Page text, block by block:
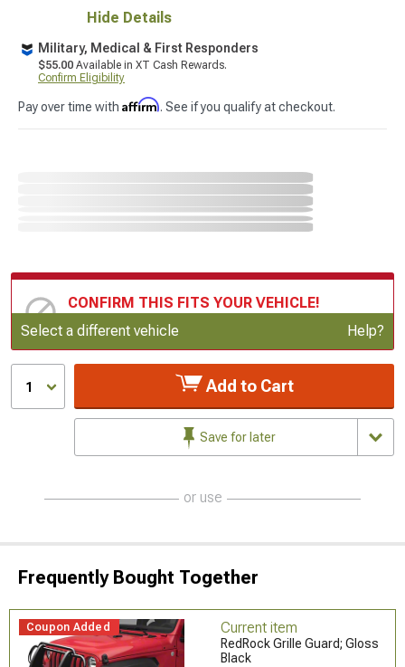
Hide Details
Military, Medical & First Responders
$55.00 Available in XT Cash Rewards.
Confirm Eligibility
Pay over time with Affirm. See if you qualify at checkout.
CONFIRM THIS FITS YOUR VEHICLE!
Update or Change Vehicle
Select a different vehicle Help?
1 Add to Cart
Save for later
or use
Frequently Bought Together
Coupon Added Current item
RedRock Grille Guard; Gloss
Black